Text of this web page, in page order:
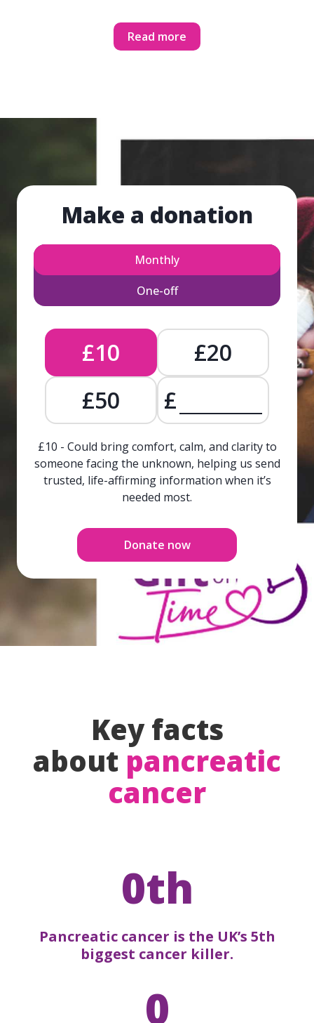
Read more
Make a donation
Monthly
One-off
£10
£20
£50
£
£10 - Could bring comfort, calm, and clarity to
someone facing the unknown, helping us send
trusted, life-affirming information when it’s
needed most.
Donate now
Key facts
about pancreatic
cancer
0th
Pancreatic cancer is the UK’s 5th
biggest cancer killer.
0